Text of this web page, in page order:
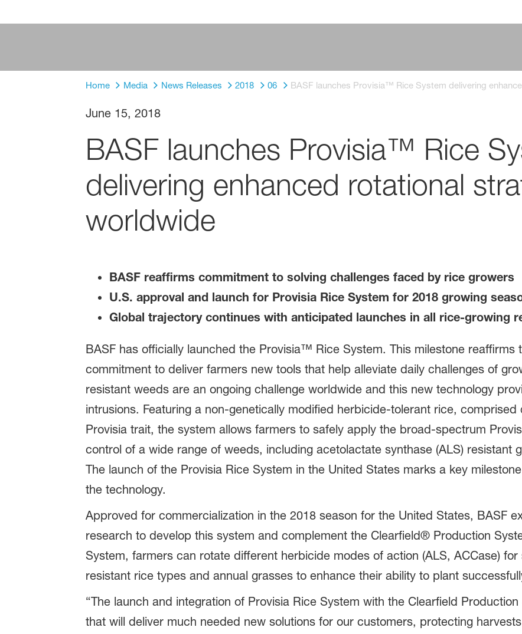
Home Media News Releases 2018 06 BASF launches Provisia™ Rice System delivering
June 15, 2018
BASF launches Provisia™ Rice
delivering enhanced rotational
worldwide
BASF reaffirms commitment to solving challenges faced by rice growers
U.S. approval and launch for Provisia Rice System for 2018 growing
Global trajectory continues with anticipated launches in all rice-growing
BASF has officially launched the Provisia™ Rice System. This milestone reaffirms
commitment to deliver farmers new tools that help alleviate daily challenges of
resistant weeds are an ongoing challenge worldwide and this new technology
intrusions. Featuring a non-genetically modified herbicide-tolerant rice,
Provisia trait, the system allows farmers to safely apply the broad-spectrum
control of a wide range of weeds, including acetolactate synthase (ALS) resistant
The launch of the Provisia Rice System in the United States marks a key
the technology.
Approved for commercialization in the 2018 season for the United States, BASF
research to develop this system and complement the Clearfield® Production
System, farmers can rotate different herbicide modes of action (ALS, ACCase)
resistant rice types and annual grasses to enhance their ability to plant
“The launch and integration of Provisia Rice System with the Clearfield
that will deliver much needed new solutions for our customers, protecting